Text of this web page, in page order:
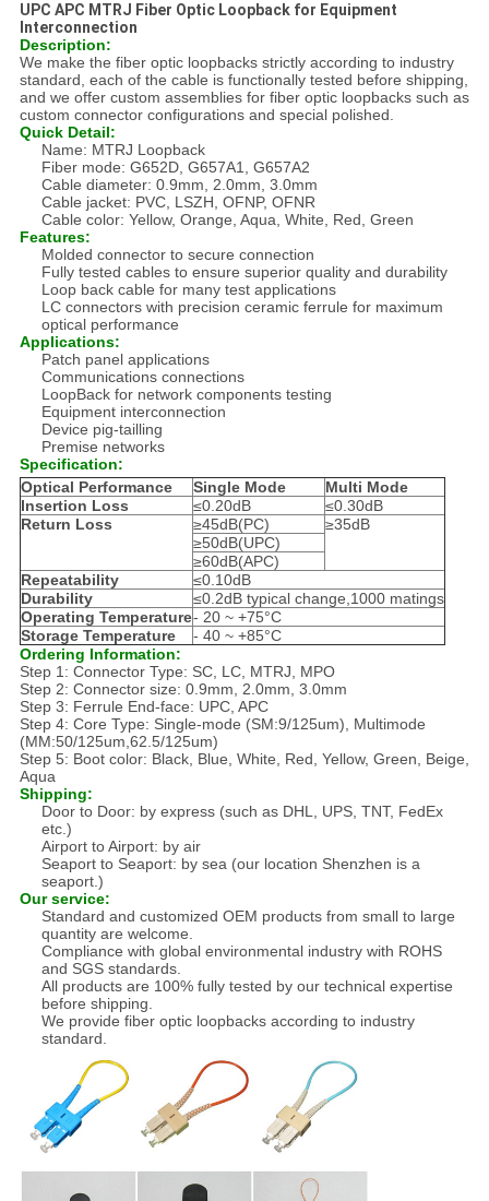
UPC APC MTRJ Fiber Optic Loopback for Equipment
Interconnection
Description:
We make the fiber optic loopbacks strictly according to industry
standard, each of the cable is functionally tested before shipping,
and we offer custom assemblies for fiber optic loopbacks such as
custom connector configurations and special polished.
Quick Detail:
Name: MTRJ Loopback
Fiber mode: G652D, G657A1, G657A2
Cable diameter: 0.9mm, 2.0mm, 3.0mm
Cable jacket: PVC, LSZH, OFNP, OFNR
Cable color: Yellow, Orange, Aqua, White, Red, Green
Features:
Molded connector to secure connection
Fully tested cables to ensure superior quality and durability
Loop back cable for many test applications
LC connectors with precision ceramic ferrule for maximum
optical performance
Applications:
Patch panel applications
Communications connections
LoopBack for network components testing
Equipment interconnection
Device pig-tailling
Premise networks
Specification:
Optical Performance
Single Mode
Multi Mode
Insertion Loss
≤0.20dB
≤0.30dB
Return Loss
≥45dB(PC)
≥35dB
≥50dB(UPC)
≥60dB(APC)
Repeatability
≤0.10dB
Durability
≤0.2dB typical change,1000 matings
Operating Temperature- 20 ~ +75°C
Storage Temperature
- 40 ~ +85°C
Ordering Information:
Step 1: Connector Type: SC, LC, MTRJ, MPO
Step 2: Connector size: 0.9mm, 2.0mm, 3.0mm
Step 3: Ferrule End-face: UPC, APC
Step 4: Core Type: Single-mode (SM:9/125um), Multimode
(MM:50/125um,62.5/125um)
Step 5: Boot color: Black, Blue, White, Red, Yellow, Green, Beige,
Aqua
Shipping:
Door to Door: by express (such as DHL, UPS, TNT, FedEx
etc.)
Airport to Airport: by air
Seaport to Seaport: by sea (our location Shenzhen is a
seaport.)
Our service:
Standard and customized OEM products from small to large
quantity are welcome.
Compliance with global environmental industry with ROHS
and SGS standards.
All products are 100% fully tested by our technical expertise
before shipping.
We provide fiber optic loopbacks according to industry
standard.